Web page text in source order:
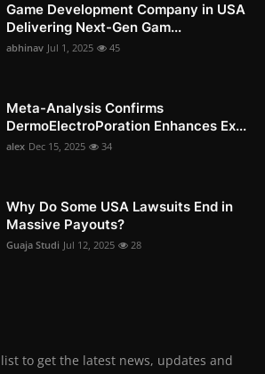
Game Development Company in USA
Delivering Next-Gen Gam...
abhinav Jul 1, 2025 45
Meta-Analysis Confirms
DermoElectroPoration Enhances Ex...
alex Dec 15, 2025 34
Why Do Some USA Lawsuits End in
Massive Payouts?
Guaja Studi Jul 12, 2025 28
to get the latest news, updates and